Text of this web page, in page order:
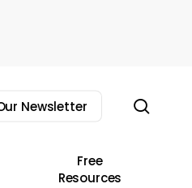
Newsletter
Free
Resources